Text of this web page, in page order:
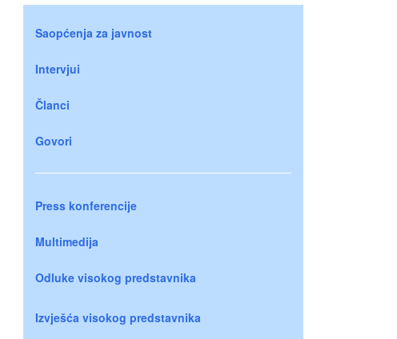
Saopćenja za javnost
Intervjui
Članci
Govori
Press konferencije
Multimedija
Odluke visokog predstavnika
Izvješća visokog predstavnika